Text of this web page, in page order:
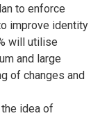
to enforce
improve identity
will utilise
and large
of changes and
idea of